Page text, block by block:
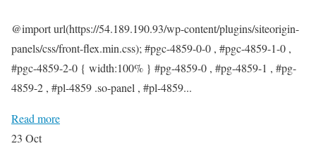
Elite Dental Irvine. Our team humbly
provide comprehensive dental
services. Being ethical and holding the
highest professional standard possible
@import url(https://54.189.190.93/wp-content/plugins/siteorigin-
panels/css/front-flex.min.css); #pgc-4859-0-0 , #pgc-4859-1-0 ,
#pgc-4859-2-0 { width:100% } #pg-4859-0 , #pg-4859-1 , #pg-
4859-2 , #pl-4859 .so-panel , #pl-4859...
Read more
23 Oct